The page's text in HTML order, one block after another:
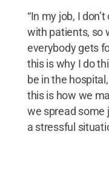
“In my job, I
with patients, so
everybody gets
this is why I do
be in the
this is how we
we spread some
a stressful